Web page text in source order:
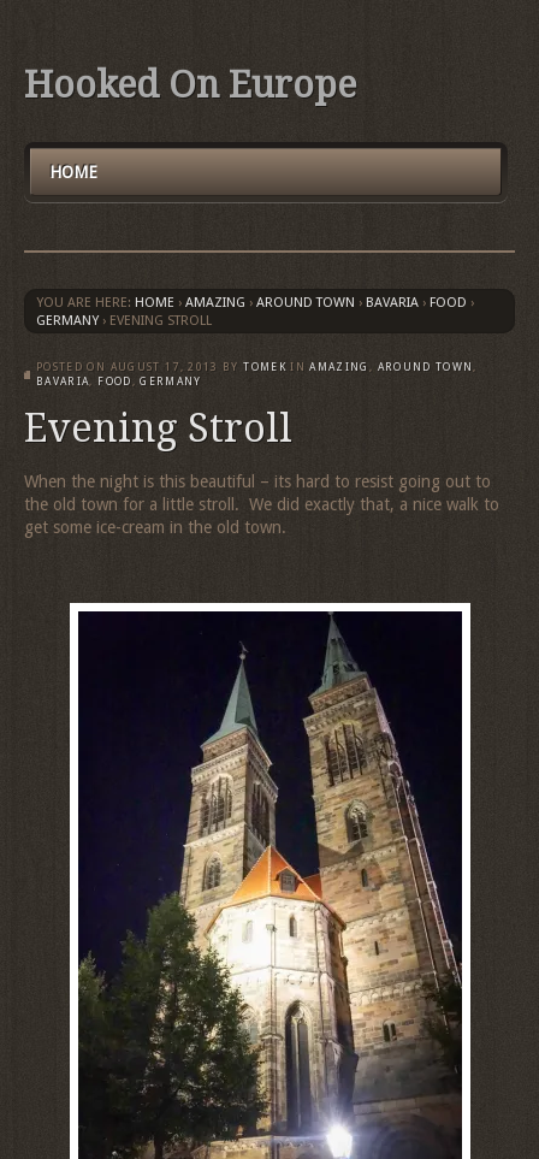
Hooked On Europe
HOME
YOU ARE HERE: HOME › AMAZING › AROUND TOWN › BAVARIA › FOOD ›
GERMANY › EVENING STROLL
POSTED ON AUGUST 17, 2013 BY TOMEK IN AMAZING , AROUND TOWN,
BAVARIA, FOOD ,GERMANY
Evening Stroll
When the night is this beautiful – its hard to resist going out to
the old town for a little stroll. We did exactly that, a nice walk to
get some ice-cream in the old town.